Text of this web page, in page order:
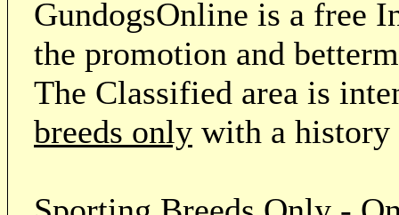
GundogsOnline is a free
the promotion and
The Classified area is
breeds only with a